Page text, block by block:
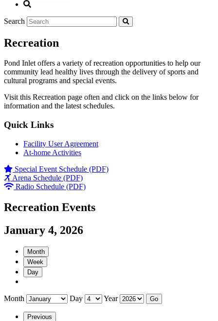
Search
Recreation
Pond Inlet offers a variety of recreation opportunities to help our
community lead healthy lives through the delivery of sports and
cultural programs and special events.
Visit this Recreation page often and click on the links below for
information and the latest schedules.
Quick Links
Facility User Agreement
At-home Activities
Special Event Schedule (PDF)
Arena Schedule (PDF)
Radio Schedule (PDF)
Recreation Events
January 4, 2026
Month
Week
Day
Month Day Year
Previous